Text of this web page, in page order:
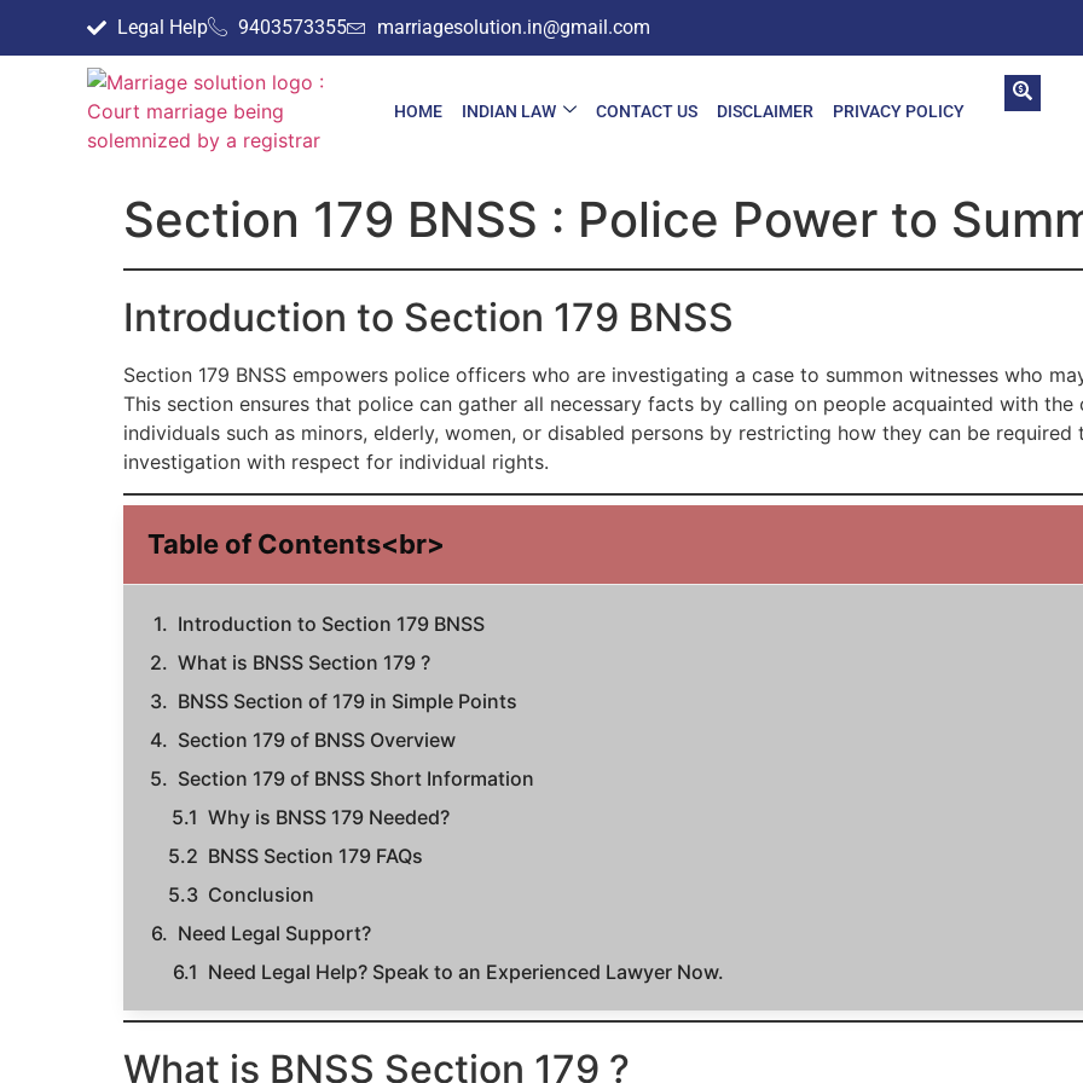
Legal Help 9403573355 marriagesolution.in@gmail.com
HOME INDIAN LAW CONTACT US DISCLAIMER PRIVACY POLICY
Section 179 BNSS : Police Power to
Introduction to Section 179 BNSS
Section 179 BNSS empowers police officers who are investigating a case to summon witnesses who
This section ensures that police can gather all necessary facts by calling on people acquainted with
individuals such as minors, elderly, women, or disabled persons by restricting how they can be
investigation with respect for individual rights.
Table of Contents<br>
Introduction to Section 179 BNSS
What is BNSS Section 179 ?
BNSS Section of 179 in Simple Points
Section 179 of BNSS Overview
Section 179 of BNSS Short Information
Why is BNSS 179 Needed?
BNSS Section 179 FAQs
Conclusion
Need Legal Support?
Need Legal Help? Speak to an Experienced Lawyer Now.
What is BNSS Section 179 ?